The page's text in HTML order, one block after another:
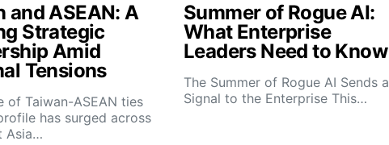
and ASEAN: A
Strategic
Amid
Tensions
of Taiwan-ASEAN ties
has surged across
Asia…
Summer of Rogue AI:
What Enterprise
Leaders Need to Know
The Summer of Rogue AI Sends a
Signal to the Enterprise This…